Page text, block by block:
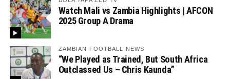
Watch Mali vs Zambia Highlights | AFCON
2025 Group A Drama
ZAMBIAN FOOTBALL NEWS
“We Played as Trained, But South Africa
Outclassed Us – Chris Kaunda”